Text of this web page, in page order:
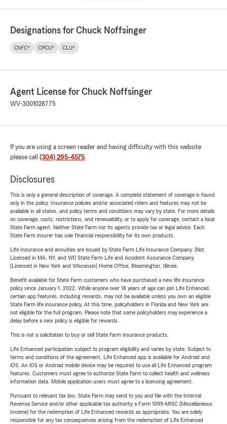
Designations for Chuck Noffsinger
ChFC® CPCU® CLU®
Agent License for Chuck Noffsinger
WV-3001028775
If you are using a screen reader and having difficulty with this website
please call (304) 295-4575
Disclosures
This is only a general description of coverage. A complete statement of coverage is found
only in the policy. Insurance policies and/or associated riders and features may not be
available in all states, and policy terms and conditions may vary by state. For more details
on coverage, costs, restrictions, and renewability, or to apply for coverage, contact a local
State Farm agent. Neither State Farm nor its agents provide tax or legal advice. Each
State Farm insurer has sole financial responsibility for its own products.
Life Insurance and annuities are issued by State Farm Life Insurance Company. (Not
Licensed in MA, NY, and WI) State Farm Life and Accident Assurance Company
(Licensed in New York and Wisconsin) Home Office, Bloomington, Illinois.
Benefit available for State Farm customers who have purchased a new life insurance
policy since January 1, 2022. While anyone over 18 years of age can join Life Enhanced,
certain app features, including rewards, may not be available unless you own an eligible
State Farm life insurance policy. At this time, policyholders in Florida and New York are
not eligible for the full program. Please note that some policyholders may experience a
delay before a new policy is eligible for rewards.
This is not a solicitation to buy or sell State Farm insurance products.
Life Enhanced participation subject to program eligibility and varies by state. Subject to
terms and conditions of the agreement. Life Enhanced app is available for Android and
iOS. An iOS or Android mobile device may be required to use all Life Enhanced program
features. Customers must agree to authorize State Farm to collect health and wellness
information data. Mobile application users must agree to a licensing agreement.
Pursuant to relevant tax law, State Farm may send to you and file with the Internal
Revenue Service and/or other applicable tax authority a Form 1099-MISC (Miscellaneous
Income) for the redemption of Life Enhanced rewards as appropriate. You are solely
responsible for any tax consequences arising from the redemption of Life Enhanced